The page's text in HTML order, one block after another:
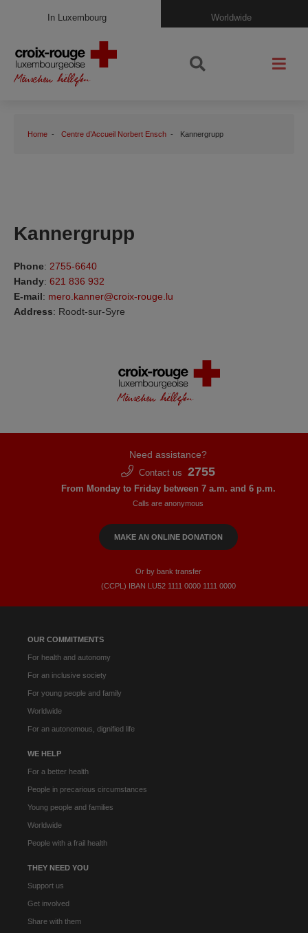
In Luxembourg Worldwide
Home Centre d’Accueil Norbert Ensch Kannergrupp
Kannergrupp
Phone: 2755-6640
Handy: 621 836 932
E-mail: mero.kanner@croix-rouge.lu
Address: Roodt-sur-Syre
OUR COMMITMENTS
For health and autonomy
For an inclusive society
For young people and family
Worldwide
For an autonomous, dignified life
WE HELP
For a better health
People in precarious circumstances
Young people and families
Worldwide
People with a frail health
THEY NEED YOU
Support us
Get involved
Share with them
Need assistance?
Contact us 2755
From Monday to Friday between 7 a.m. and 6 p.m.
Calls are anonymous
MAKE AN ONLINE DONATION
Or by bank transfer
(CCPL) IBAN LU52​ 1111​ 0000​ 1111​ 0000